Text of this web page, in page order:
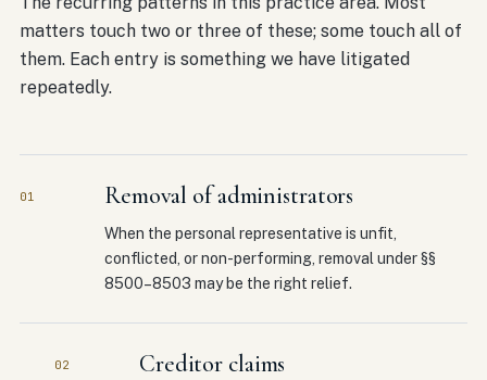
matters touch two or three of these; some touch all of
them. Each entry is something we have litigated
repeatedly.
01 Removal of administrators
When the personal representative is unfit,
conflicted, or non-performing, removal under §§
8500–8503 may be the right relief.
02 Creditor claims